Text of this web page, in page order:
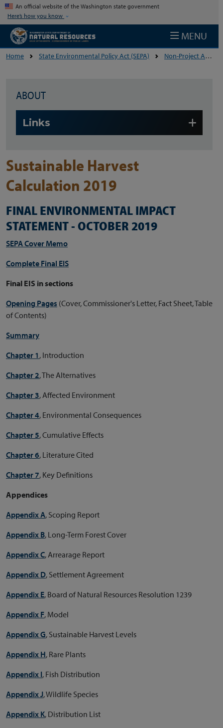
Skip to main content
An official website of the Washington state government
Here’s how you know
MENU
Home State Environmental Policy Act (SEPA) Non-Project Actions
ABOUT
Links
Sustainable Harvest
Calculation 2019
FINAL ENVIRONMENTAL IMPACT
STATEMENT - OCTOBER 2019
SEPA Cover Memo
Complete Final EIS
Final EIS in sections
Opening Pages (Cover, Commissioner's Letter, Fact Sheet, Table
of Contents)
Summary
Chapter 1 , Introduction
Chapter 2, The Alternatives
Chapter 3, Affected Environment
Chapter 4, Environmental Consequences
Chapter 5, Cumulative Effects
Chapter 6, Literature Cited
Chapter 7, Key Definitions
Appendices
Appendix A, Scoping Report
Appendix B, Long-Term Forest Cover
Appendix C, Arrearage Report
Appendix D, Settlement Agreement
Appendix E, Board of Natural Resources Resolution 1239
Appendix F, Model
Appendix G, Sustainable Harvest Levels
Appendix H, Rare Plants
Appendix I, Fish Distribution
Appendix J, Wildlife Species
Appendix K, Distribution List